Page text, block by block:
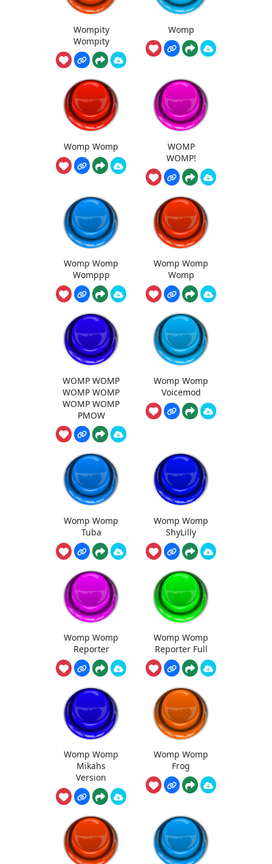
Wompity
Wompity
Womp
Womp Womp
WOMP
WOMP!
Womp Womp
Womppp
Womp Womp
Womp
WOMP WOMP
WOMP WOMP
WOMP WOMP
PMOW
Womp Womp
Voicemod
Womp Womp
Tuba
Womp Womp
ShyLilly
Womp Womp
Reporter
Womp Womp
Reporter Full
Womp Womp
Mikahs
Version
Womp Womp
Frog